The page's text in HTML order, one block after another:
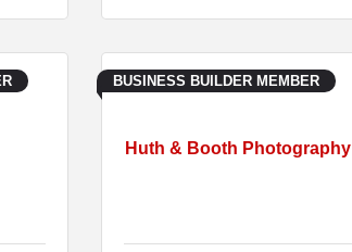
Huth & Booth Photography
BUSINESS BUILDER MEMBER